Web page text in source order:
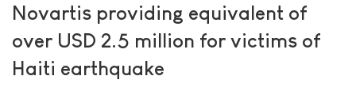
Novartis providing equivalent of
over USD 2.5 million for victims of
Haiti earthquake